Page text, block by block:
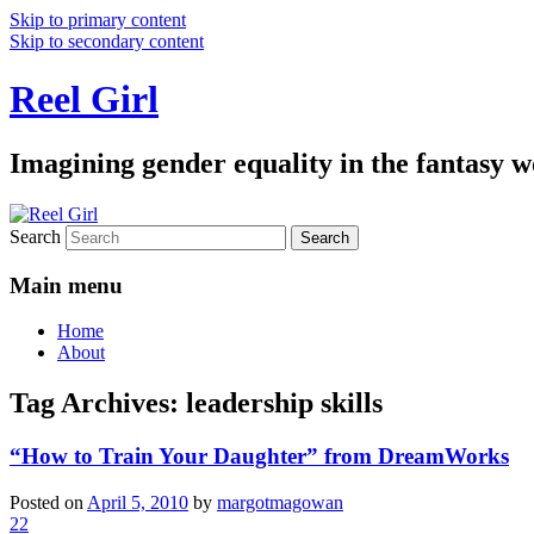
Skip to primary content
Skip to secondary content
Reel Girl
Imagining gender equality in the fantasy
Search
Main menu
Home
About
Tag Archives: leadership skills
“How to Train Your Daughter” from DreamWorks
Posted on April 5, 2010 by margotmagowan
22